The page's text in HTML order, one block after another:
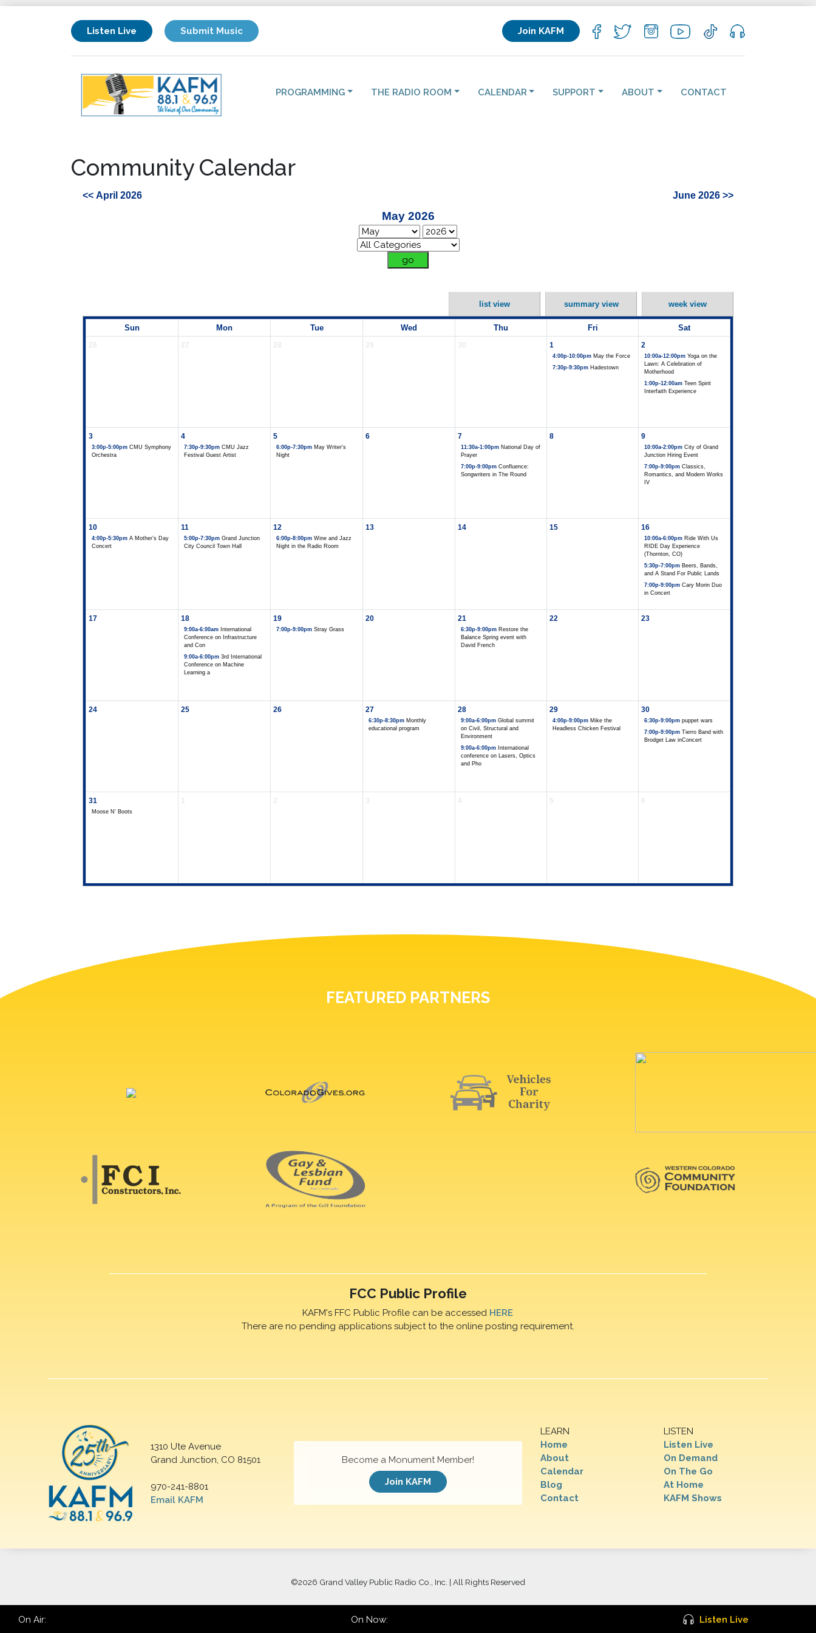
Listen Live Submit Music Join KAFM
PROGRAMMING THE RADIO ROOM CALENDAR SUPPORT ABOUT CONTACT
Community Calendar
<< April 2026 June 2026 >>
May 2026
list view summary view week view
Sun Mon Tue Wed Thu Fri Sat
1
4:00p-10:00pm May the Force
7:30p-9:30pm Hadestown
2
10:00a-12:00pm Yoga on the
Lawn: A Celebration of
Motherhood
1:00p-12:00am Teen Spirit
Interfaith Experience
3
3:00p-5:00pm CMU Symphony
Orchestra
4
7:30p-9:30pm CMU Jazz
Festival Guest Artist
5
6:00p-7:30pm May Writer's
Night
6 7
11:30a-1:00pm National Day of
Prayer
7:00p-9:00pm Confluence:
Songwriters in The Round
8 9
10:00a-2:00pm City of Grand
Junction Hiring Event
7:00p-9:00pm Classics,
Romantics, and Modern Works
IV
10
4:00p-5:30pm A Mother’s Day
Concert
11
5:00p-7:30pm Grand Junction
City Council Town Hall
12
6:00p-8:00pm Wine and Jazz
Night in the Radio Room
13 14 15 16
10:00a-6:00pm Ride With Us
RIDE Day Experience
(Thornton, CO)
5:30p-7:00pm Beers, Bands,
and A Stand For Public Lands
7:00p-9:00pm Cary Morin Duo
in Concert
17 18
9:00a-6:00am International
Conference on Infrastructure
and Con
9:00a-6:00pm 3rd International
Conference on Machine
Learning a
19
7:00p-9:00pm Stray Grass
20 21
6:30p-9:00pm Restore the
Balance Spring event with
David French
22 23
24 25 26 27
6:30p-8:30pm Monthly
educational program
28
9:00a-6:00pm Global summit
on Civil, Structural and
Environment
9:00a-6:00pm International
conference on Lasers, Optics
and Pho
29
4:00p-9:00pm Mike the
Headless Chicken Festival
30
6:30p-9:00pm puppet wars
7:00p-9:00pm Tierro Band with
Brodget Law inConcert
31
Moose N' Boots
FEATURED PARTNERS
FCC Public Profile
KAFM's FFC Public Profile can be accessed HERE
There are no pending applications subject to the online posting requirement.
1310 Ute Avenue
Grand Junction, CO 81501
970-241-8801
Email KAFM
LEARN
Home
About
Calendar
Blog
Contact
LISTEN
Listen Live
On Demand
On The Go
At Home
KAFM Shows
Become a Monument Member!
Join KAFM
©2026 Grand Valley Public Radio Co., Inc. | All Rights Reserved
On Air: On Now: Listen Live